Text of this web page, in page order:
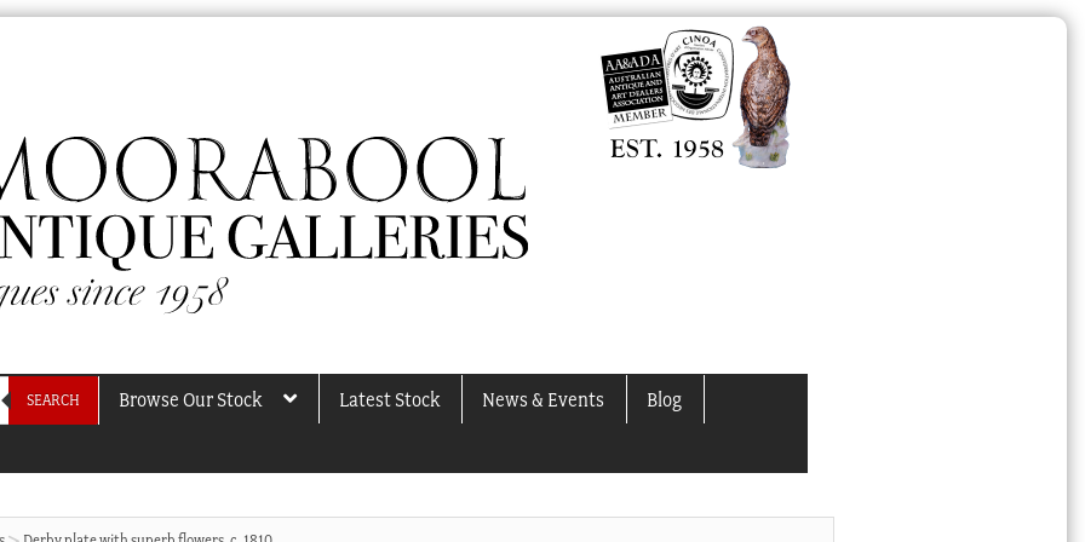
SEARCH Browse Our Stock Latest Stock News & Events Blog